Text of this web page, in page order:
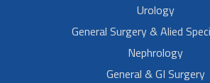
Urology
General Surgery & Alied
Nephrology
General & GI Surgery